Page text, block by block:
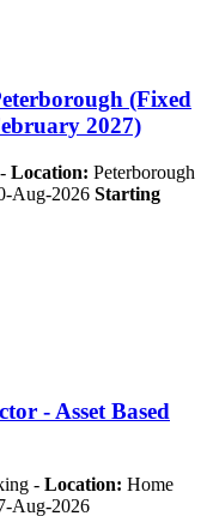
(Fixed
2027)
- Location: Peterborough
Aug-2026 Starting
- Asset Based
- Location: Home
Aug-2026